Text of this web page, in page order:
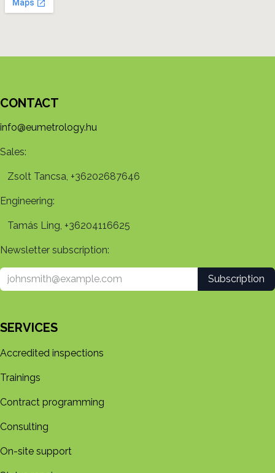
CONTACT
info@eumetrology.hu
Sales:
Zsolt Tancsa, +36202687646
Engineering:
Tamás Ling, +36204116625
Newsletter subscription:
Subscription
SERVICES
Accredited inspections
Trainings
Contract programming
Consulting
On-site support